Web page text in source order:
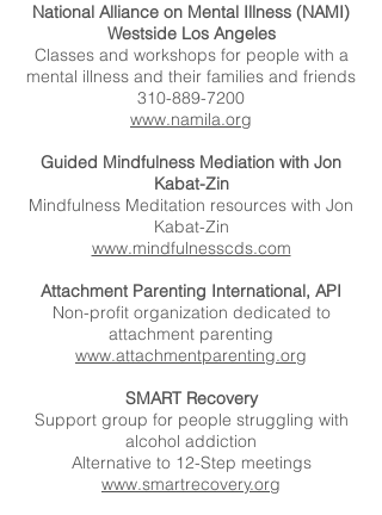
National Alliance on Mental Illness (NAMI)
Westside Los Angeles
Classes and workshops for people with a
mental illness and their families and friends
310-889-7200
www.namila.org
Guided Mindfulness Mediation with Jon
Kabat-Zin
Mindfulness Meditation resources with Jon
Kabat-Zin
www.mindfulnesscds.com
Attachment Parenting International, API
Non-profit organization dedicated to
attachment parenting
www.attachmentparenting.org
SMART Recovery
Support group for people struggling with
alcohol addiction
Alternative to 12-Step meetings
www.smartrecovery.org